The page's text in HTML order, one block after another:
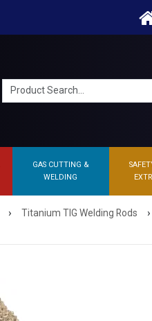
GAS CUTTING &
WELDING
› Titanium TIG Welding Rods ›